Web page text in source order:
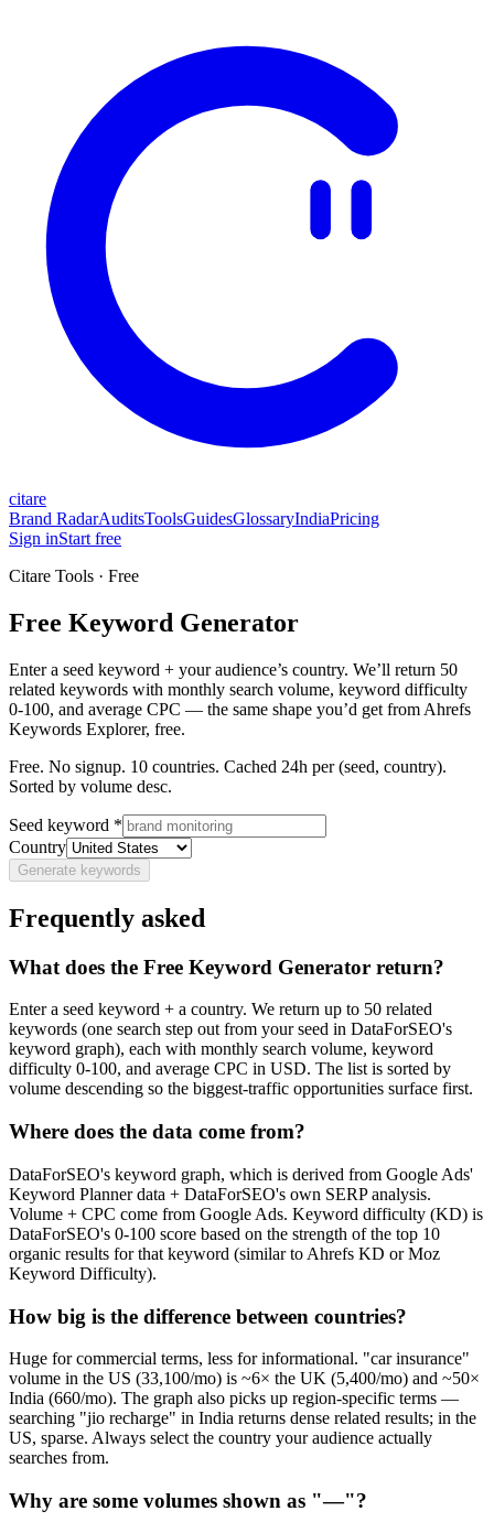
citare
Brand RadarAuditsToolsGuidesGlossaryIndiaPricing
Sign inStart free
Citare Tools · Free
Free Keyword Generator
Enter a seed keyword + your audience’s country. We’ll return 50
related keywords with monthly search volume, keyword difficulty
0-100, and average CPC — the same shape you’d get from Ahrefs
Keywords Explorer, free.
Free. No signup. 10 countries. Cached 24h per (seed, country).
Sorted by volume desc.
Seed keyword *
Country
Generate keywords
Frequently asked
What does the Free Keyword Generator return?
Enter a seed keyword + a country. We return up to 50 related
keywords (one search step out from your seed in DataForSEO's
keyword graph), each with monthly search volume, keyword
difficulty 0-100, and average CPC in USD. The list is sorted by
volume descending so the biggest-traffic opportunities surface first.
Where does the data come from?
DataForSEO's keyword graph, which is derived from Google Ads'
Keyword Planner data + DataForSEO's own SERP analysis.
Volume + CPC come from Google Ads. Keyword difficulty (KD) is
DataForSEO's 0-100 score based on the strength of the top 10
organic results for that keyword (similar to Ahrefs KD or Moz
Keyword Difficulty).
How big is the difference between countries?
Huge for commercial terms, less for informational. "car insurance"
volume in the US (33,100/mo) is ~6× the UK (5,400/mo) and ~50×
India (660/mo). The graph also picks up region-specific terms —
searching "jio recharge" in India returns dense related results; in the
US, sparse. Always select the country your audience actually
searches from.
Why are some volumes shown as "—"?